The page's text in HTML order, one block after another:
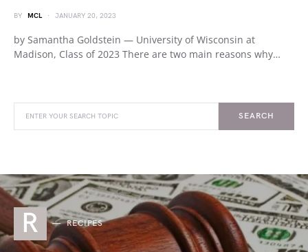
BY MCL JANUARY 20, 2023
by Samantha Goldstein — University of Wisconsin at
Madison, Class of 2023 There are two main reasons why…
SEARCH
R RECIPES